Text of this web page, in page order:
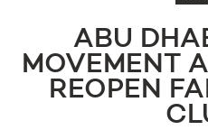
ABU
MOVEMENT
REOPEN